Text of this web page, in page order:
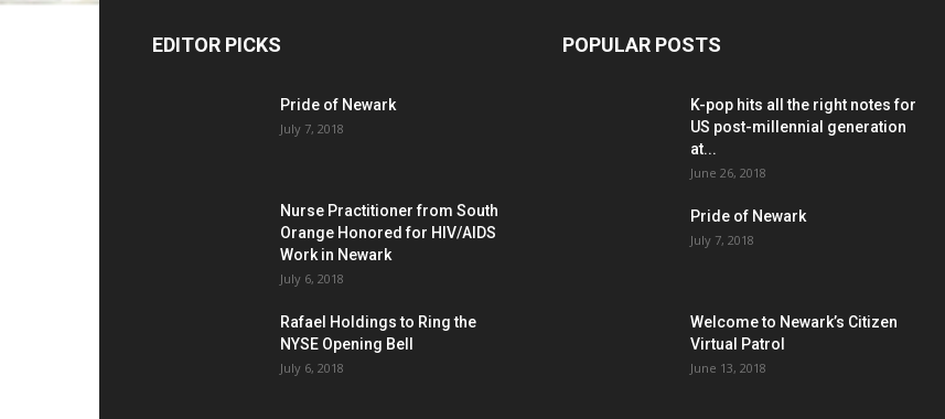
EDITOR PICKS
Pride of Newark
July 7, 2018
Nurse Practitioner from South
Orange Honored for HIV/AIDS
Work in Newark
July 6, 2018
Rafael Holdings to Ring the
NYSE Opening Bell
July 6, 2018
POPULAR POSTS
K-pop hits all the right notes for
US post-millennial generation
at...
June 26, 2018
Pride of Newark
July 7, 2018
Welcome to Newark’s Citizen
Virtual Patrol
June 13, 2018